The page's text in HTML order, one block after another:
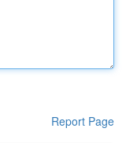
Report Page